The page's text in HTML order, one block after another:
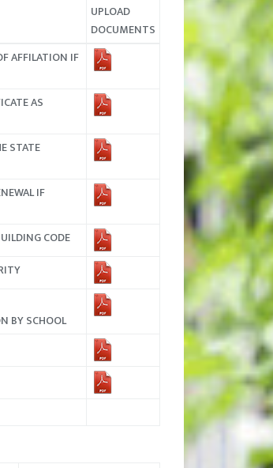
UPLOAD
DOCUMENTS
AFFILATION IF
AS
STATE
IF
CODE
BY SCHOOL